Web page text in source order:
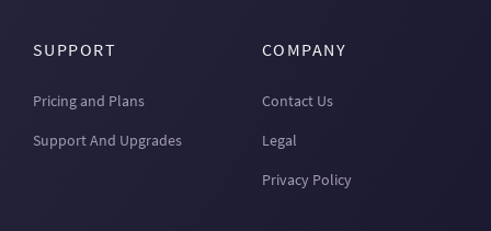
SUPPORT
Pricing and Plans
Support And Upgrades
COMPANY
Contact Us
Legal
Privacy Policy